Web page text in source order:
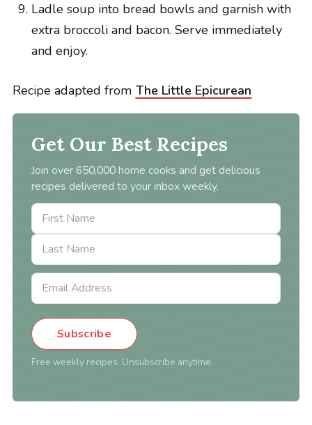
Ladle soup into bread bowls and garnish with
extra broccoli and bacon. Serve immediately
and enjoy.
Recipe adapted from The Little Epicurean
Get Our Best Recipes
Join over 650,000 home cooks and get delicious
recipes delivered to your inbox weekly.
Subscribe
Free weekly recipes. Unsubscribe anytime.